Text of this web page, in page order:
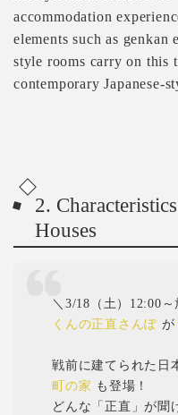
accommodation
elements such as genkan
style rooms carry on this
contemporary Japanese-
2.
Houses
＼3/18（土）12:00～
くんの正直さんぽ
戦前に建てられた日
町の家 も登場！
どんな「正直」が聞